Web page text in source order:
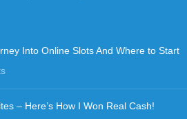
Into Online Slots And Where to Start
– Here’s How I Won Real Cash!